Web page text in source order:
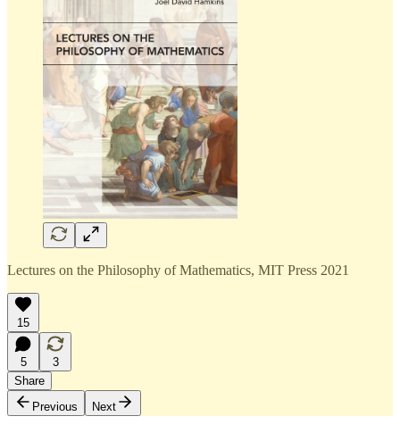
Lectures on the Philosophy of Mathematics, MIT Press 2021
15
5
3
Share
Previous
Next